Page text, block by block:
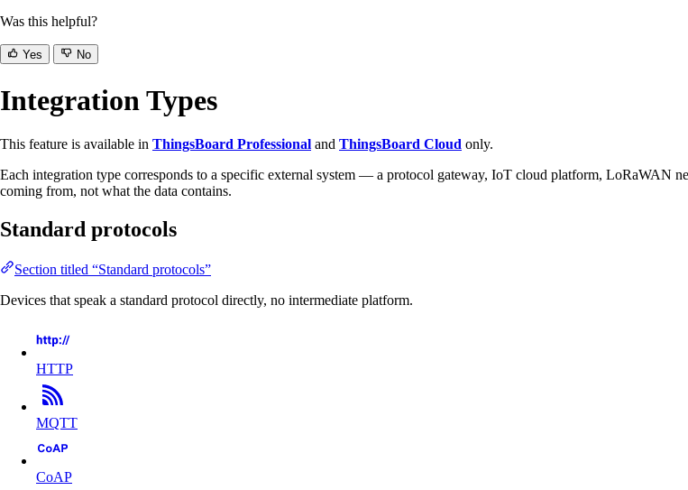
Was this helpful?
Yes No
Integration Types
This feature is available in ThingsBoard Professional and ThingsBoard Cloud only.
Each integration type corresponds to a specific external system — a protocol gateway, IoT cloud platform, LoRaWAN
coming from, not what the data contains.
Standard protocols
Section titled “Standard protocols”
Devices that speak a standard protocol directly, no intermediate platform.
HTTP
MQTT
CoAP